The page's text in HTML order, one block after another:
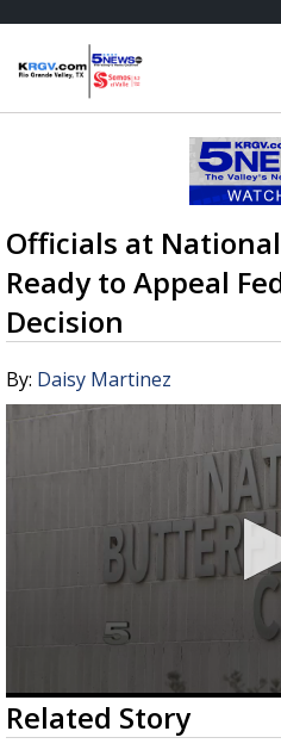
Officials at
Ready to Appeal
Decision
By: Daisy Martinez
0
seconds
of
Related Story